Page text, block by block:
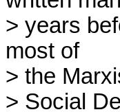
> years
most of
> the
> Social